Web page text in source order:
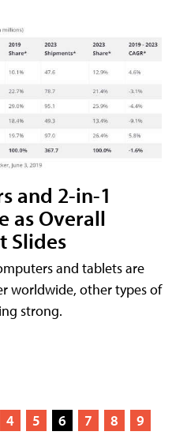
and 2-in-1
as Overall
Slides
and tablets are
worldwide, other types of
strong.
4 5 6 7 8
9